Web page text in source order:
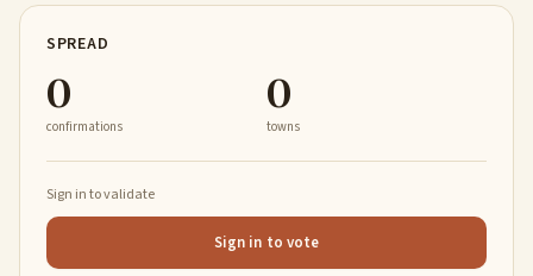
SPREAD
0
confirmations
0
towns
Sign in to validate
Sign in to vote